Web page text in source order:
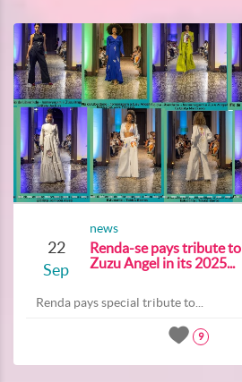
22
Sep
news
Renda-se pays tribute to
Zuzu Angel in its 2025...
Renda pays special tribute to...
9